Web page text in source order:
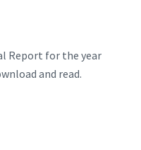
Report for the year
and read.